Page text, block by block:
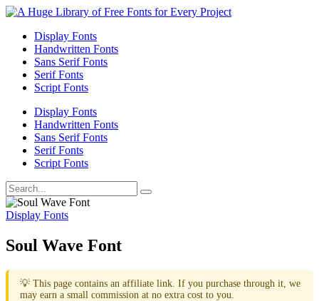
Display Fonts
Handwritten Fonts
Sans Serif Fonts
Serif Fonts
Script Fonts
Display Fonts
Handwritten Fonts
Sans Serif Fonts
Serif Fonts
Script Fonts
Display Fonts
Soul Wave Font
💡 This page contains an affiliate link. If you purchase through it, we
may earn a small commission at no extra cost to you.